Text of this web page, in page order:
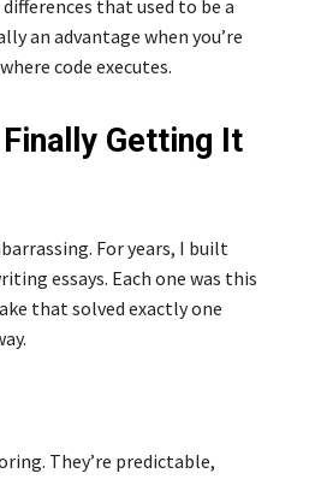
that used to be a
an advantage when you’re
code executes.
Getting It
For years, I built
essays. Each one was this
that solved exactly one
They’re predictable,